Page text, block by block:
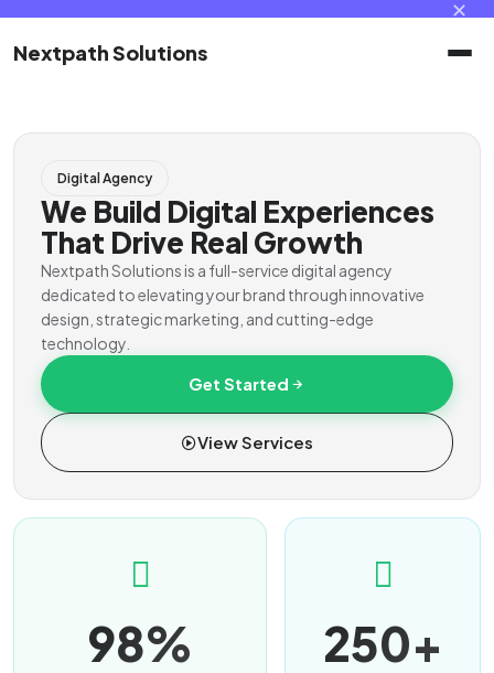
✕
Nextpath Solutions
Home
Services
Products
Portal
Contact
Digital Agency
We Build Digital Experiences
That Drive Real Growth
Nextpath Solutions is a full-service digital agency
dedicated to elevating your brand through innovative
design, strategic marketing, and cutting-edge
technology.
Get Started
View Services
98% 250+